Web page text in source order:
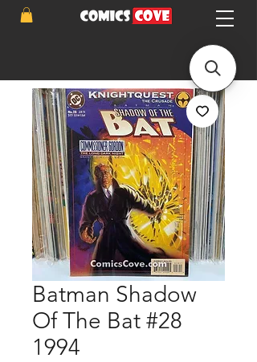
Batman Shadow
Of The Bat #28
1994